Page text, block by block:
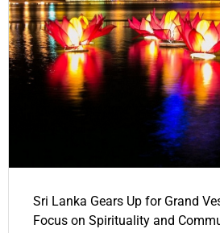
Sri Lanka Gears Up for Grand
Focus on Spirituality and